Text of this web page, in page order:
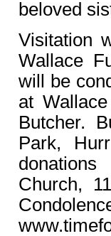
beloved
Visitation
Wallace
will be
at
Butcher.
Park,
Church,